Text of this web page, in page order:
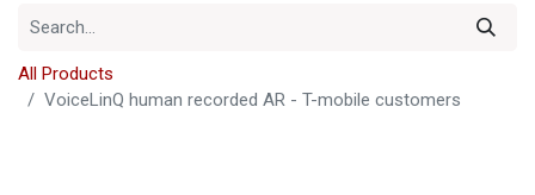
All Products
VoiceLinQ human recorded AR - T-mobile customers